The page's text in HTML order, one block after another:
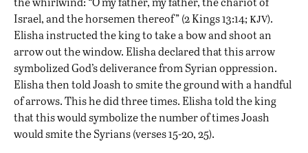
Israel, and the horsemen thereof” (2 Kings 13:14; kjv).
Elisha instructed the king to take a bow and shoot an
arrow out the window. Elisha declared that this arrow
symbolized God’s deliverance from Syrian oppression.
Elisha then told Joash to smite the ground with a handful
of arrows. This he did three times. Elisha told the king
that this would symbolize the number of times Joash
would smite the Syrians (verses 15-20, 25).